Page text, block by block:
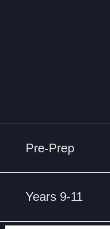
Pre-Prep
Years 9-11